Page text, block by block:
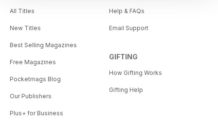
All Titles
New Titles
Best Selling Magazines
Free Magazines
Pocketmags Blog
Our Publishers
Plus+ for Business
Help & FAQs
Email Support
GIFTING
How Gifting Works
Gifting Help